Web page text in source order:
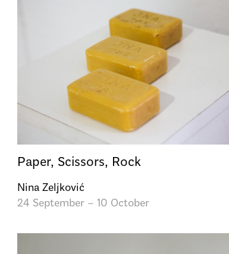
Paper, Scissors, Rock
Nina Zeljković
24 September – 10 October